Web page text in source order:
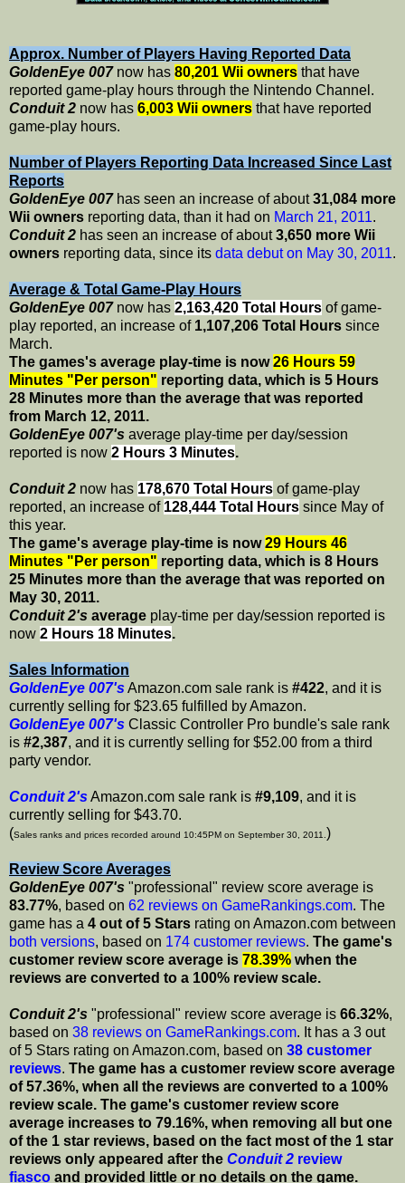
Approx. Number of Players Having Reported Data
GoldenEye 007now has 80,201 Wii owners that have
reported game-play hours through the Nintendo Channel.
Conduit 2 now has 6,003 Wii owners that have reported
game-play hours.
Number of Players Reporting Data Increased Since Last
Reports
GoldenEye 007has seen an increase of about31,084 more
Wii owners reporting data, than it had on March 21, 2011.
Conduit 2 has seen an increase of about3,650 more Wii
owners reporting data, since its data debut on May 30, 2011.
Average & Total Game-Play Hours
GoldenEye 007now has 2,163,420 Total Hours of game-
play reported, an increase of 1,107,206 Total Hours since
March.
The games's average play-time is now26 Hours 59
Minutes "Per person" reporting data, which is 5 Hours
28 Minutes more than the average that was reported
from March 12, 2011.
GoldenEye 007's average play-time per day/session
reported is now 2 Hours 3 Minutes.
Conduit 2 now has 178,670 Total Hours of game-play
reported, an increase of 128,444 Total Hours since May of
this year.
The game's average play-time is now29 Hours 46
Minutes "Per person" reporting data, which is 8 Hours
25 Minutes more than the average that was reported on
May 30, 2011.
Conduit 2's average play-time per day/session reported is
now 2 Hours 18 Minutes.
Sales Information
GoldenEye 007's Amazon.com sale rank is #422, and it is
currently selling for $23.65 fulfilled by Amazon.
GoldenEye 007's Classic Controller Pro bundle's sale rank
is #2,387, and it is currently selling for $52.00 from a third
party vendor.
Conduit 2's Amazon.com sale rank is #9,109, and it is
currently selling for $43.70.
(Sales ranks and prices recorded around 10:45PM on September 30, 2011. )
Review Score Averages
GoldenEye 007's "professional" review score average is
83.77%, based on 62 reviews on GameRankings.com. The
game has a 4 out of 5 Stars rating on Amazon.com between
both versions, based on 174 customer reviews. The game's
customer review score average is 78.39% when the
reviews are converted to a 100% review scale.
Conduit 2's "professional" review score average is 66.32%,
based on 38 reviews on GameRankings.com. It has a 3 out
of 5 Stars rating on Amazon.com, based on 38 customer
reviews. The game has a customer review score average
of 57.36%, when all the reviews are converted to a 100%
review scale. The game's customer review score
average increases to 79.16%, when removing all but one
of the 1 star reviews, based on the fact most of the 1 star
reviews only appeared after the Conduit 2 review
fiasco and provided little or no details on the game.